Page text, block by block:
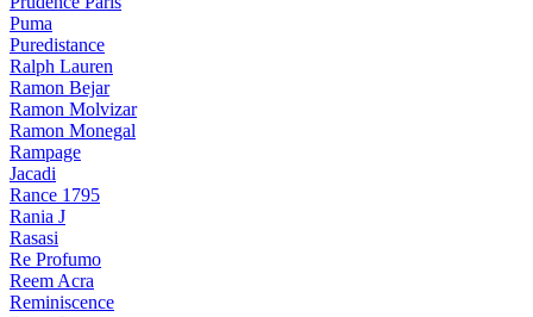
Puma
Puredistance
Ralph Lauren
Ramon Bejar
Ramon Molvizar
Ramon Monegal
Rampage
Jacadi
Rance 1795
Rania J
Rasasi
Re Profumo
Reem Acra
Reminiscence